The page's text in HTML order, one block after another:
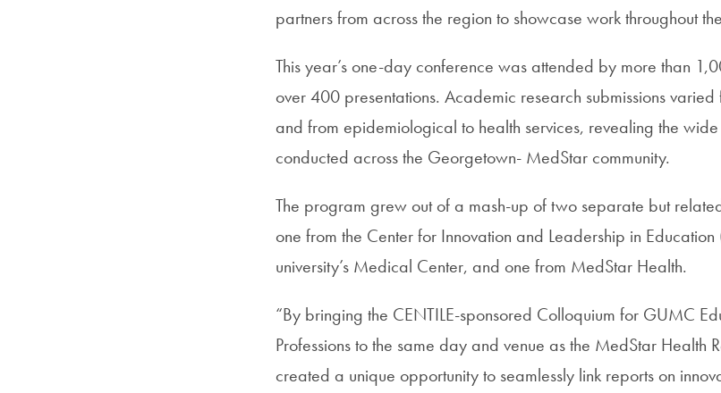
partners from across the region to showcase work throughout
This year’s one-day conference was attended by more than
over 400 presentations. Academic research submissions
and from epidemiological to health services, revealing the
conducted across the Georgetown- MedStar community.
The program grew out of a mash-up of two separate but
one from the Center for Innovation and Leadership in
university’s Medical Center, and one from MedStar Health.
“By bringing the CENTILE-sponsored Colloquium for GUMC
Professions to the same day and venue as the MedStar Health
created a unique opportunity to seamlessly link reports on